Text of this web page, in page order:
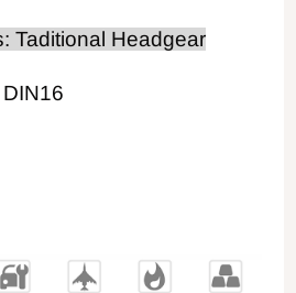
Taditional Headgear